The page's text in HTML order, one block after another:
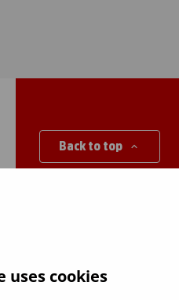
uses cookies
Back to top
Service